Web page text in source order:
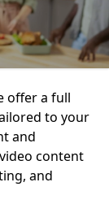
offer a full
to your
and
content
and